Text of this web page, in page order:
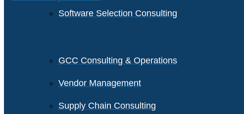
Software Selection Consulting
GCC Consulting & Operations
Vendor Management
Supply Chain Consulting